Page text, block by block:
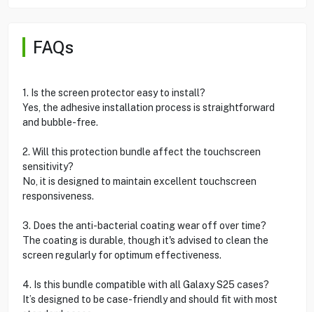
FAQs
1. Is the screen protector easy to install?
Yes, the adhesive installation process is straightforward
and bubble-free.
2. Will this protection bundle affect the touchscreen
sensitivity?
No, it is designed to maintain excellent touchscreen
responsiveness.
3. Does the anti-bacterial coating wear off over time?
The coating is durable, though it's advised to clean the
screen regularly for optimum effectiveness.
4. Is this bundle compatible with all Galaxy S25 cases?
It’s designed to be case-friendly and should fit with most